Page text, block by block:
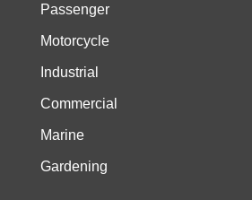
Passenger
Motorcycle
Industrial
Commercial
Marine
Gardening